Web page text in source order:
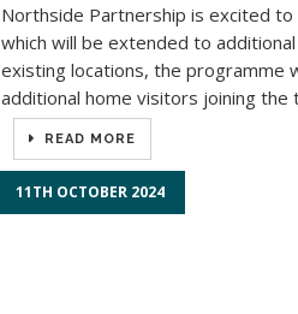
11TH OCTOBER 2024
Northside Partnership is excited
which will be extended to
existing locations, the programme
additional home visitors joining the
READ MORE